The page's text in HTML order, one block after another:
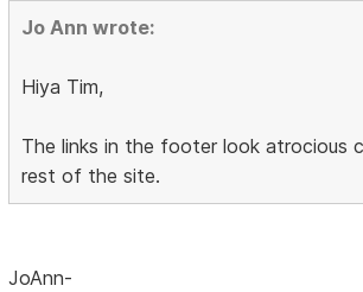
Jo Ann wrote:
Hiya Tim,
The links in the footer look atrocious
rest of the site.
JoAnn-